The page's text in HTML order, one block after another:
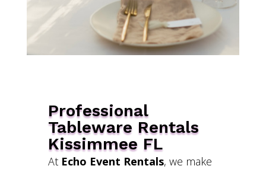
Professional
Tableware Rentals
Kissimmee FL
At Echo Event Rentals, we make